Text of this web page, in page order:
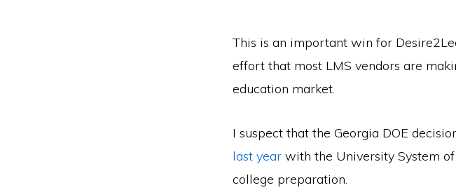
This is an important win for
effort that most LMS vendors are
education market.
I suspect that the Georgia DOE
last year with the University System
college preparation.